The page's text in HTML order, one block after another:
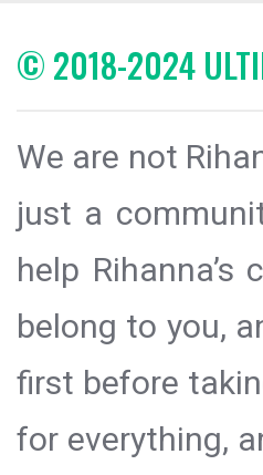
© 2018-2024
We are not
just a
help
belong to you,
first before
for everything,